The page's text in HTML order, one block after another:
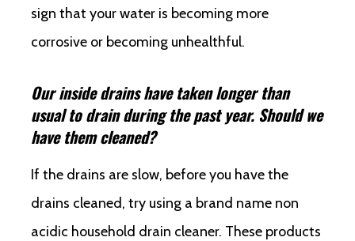
sign that your water is becoming more
corrosive or becoming unhealthful.
Our inside drains have taken longer than
usual to drain during the past year. Should we
have them cleaned?
If the drains are slow, before you have the
drains cleaned, try using a brand name non
acidic household drain cleaner. These products